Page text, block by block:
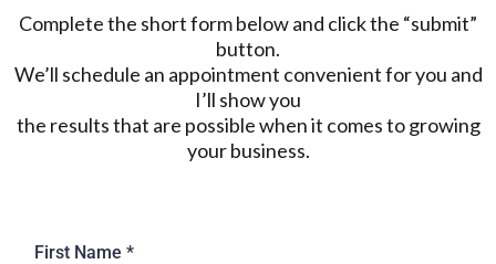
Complete the short form below and click the “submit”
button.
We’ll schedule an appointment convenient for you and
I’ll show you
the results that are possible when it comes to growing
your business.
First Name *